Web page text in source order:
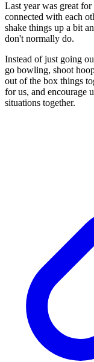
Last year was great
connected with each
shake things up a bit
don't normally do.
Instead of just going
go bowling, shoot
out of the box things
for us, and encourage
situations together.